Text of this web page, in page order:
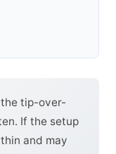
tip-over-
If the setup
and may